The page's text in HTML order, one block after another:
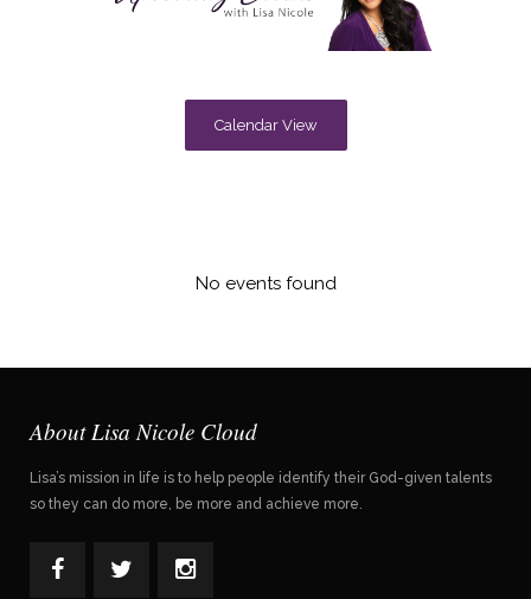
Calendar View
No events found
About Lisa Nicole Cloud
Lisa’s mission in life is to help people identify their God-given talents
so they can do more, be more and achieve more.